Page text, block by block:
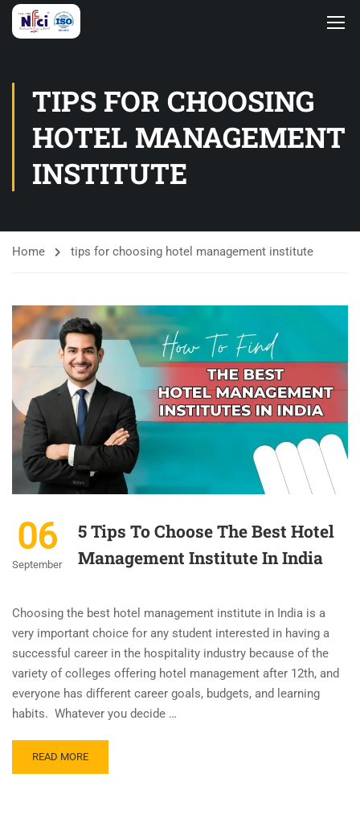
TIPS FOR CHOOSING
HOTEL MANAGEMENT
INSTITUTE
Home tips for choosing hotel management institute
06
September
5 Tips To Choose The Best Hotel
Management Institute In India
Choosing the best hotel management institute in India is a
very important choice for any student interested in having a
successful career in the hospitality industry because of the
variety of colleges offering hotel management after 12th, and
everyone has different career goals, budgets, and learning
habits. Whatever you decide …
READ MORE